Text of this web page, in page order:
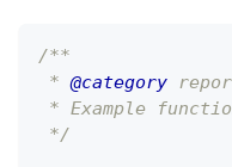
/**
* @category
* Example
*/